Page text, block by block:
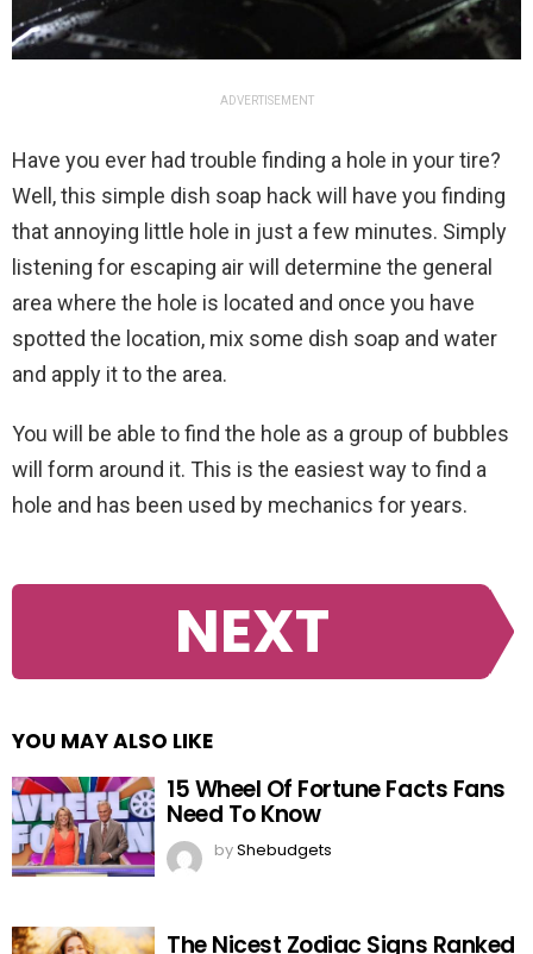
ADVERTISEMENT
Have you ever had trouble finding a hole in your tire?
Well, this simple dish soap hack will have you finding
that annoying little hole in just a few minutes. Simply
listening for escaping air will determine the general
area where the hole is located and once you have
spotted the location, mix some dish soap and water
and apply it to the area.
You will be able to find the hole as a group of bubbles
will form around it. This is the easiest way to find a
hole and has been used by mechanics for years.
NEXT
YOU MAY ALSO LIKE
15 Wheel Of Fortune Facts Fans
Need To Know
byShebudgets
The Nicest Zodiac Signs Ranked